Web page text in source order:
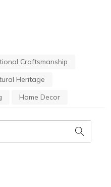
Craftsmanship
Heritage
Home Decor